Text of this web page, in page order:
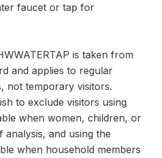
faucet or tap for
is taken from
and applies to regular
not temporary visitors.
to exclude visitors using
when women, children, or
and using the
when household members